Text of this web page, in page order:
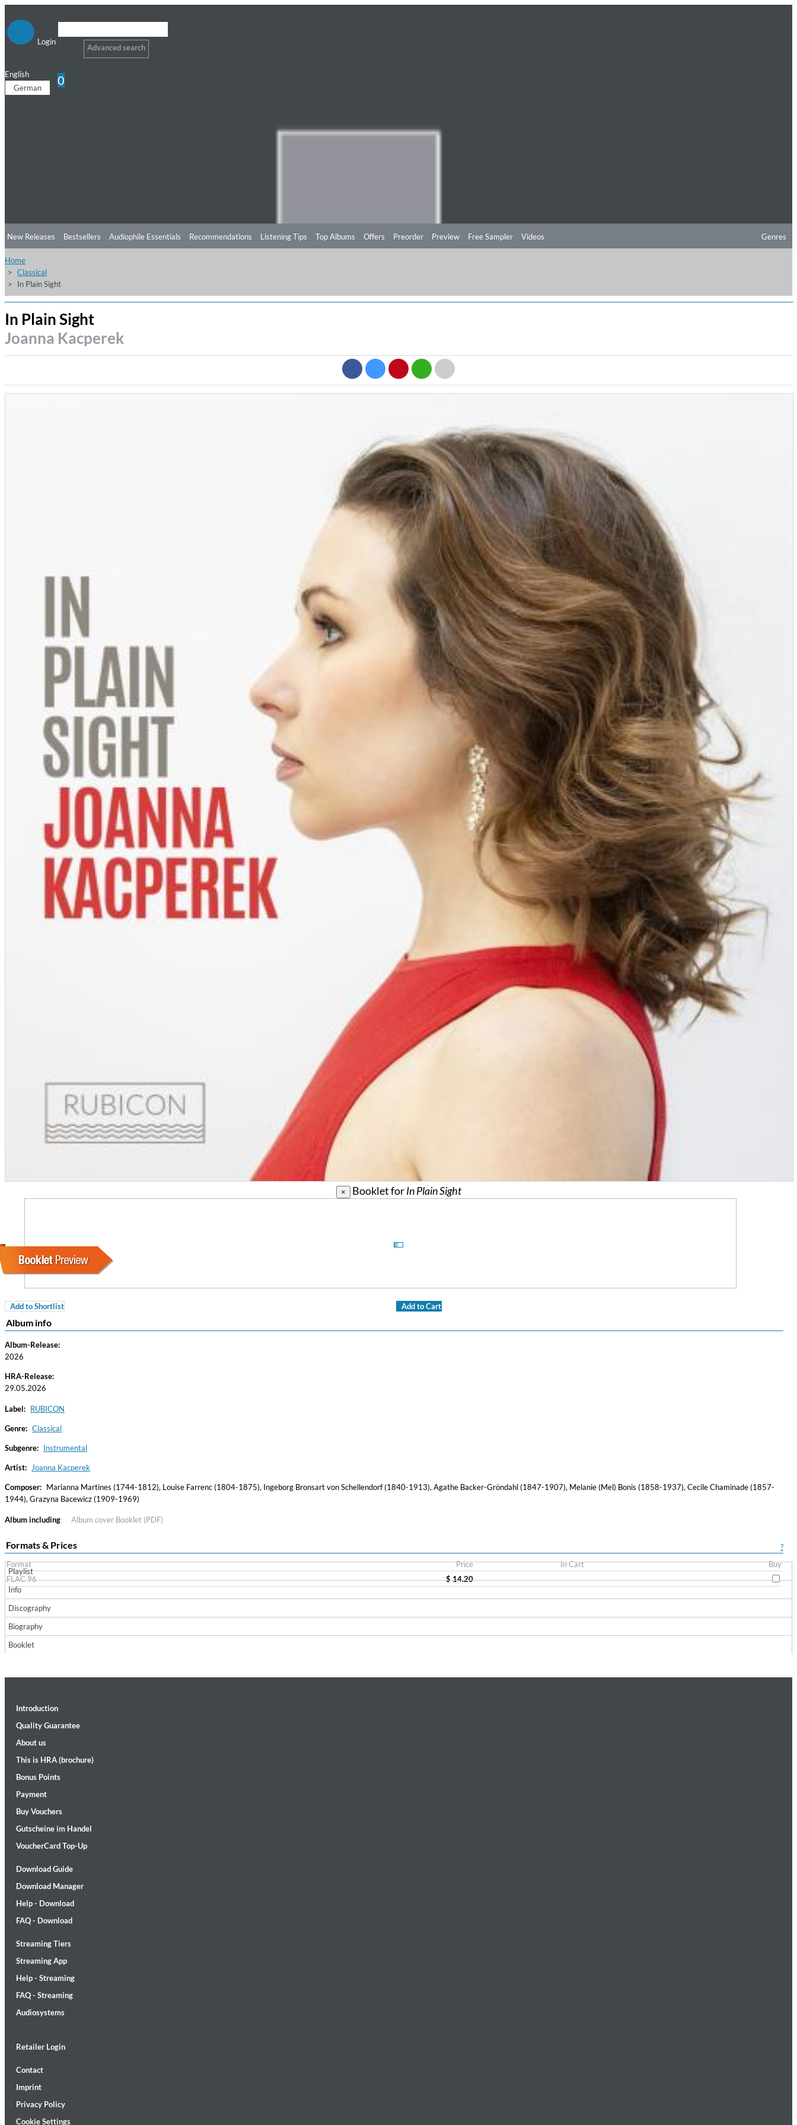
Login
Advanced search
English
German
0
Chuck Timely & The Hourglass
ROLE MODEL
Genre:Pop
Haydn: String Quartets, Vol. 22
Leipziger Streichquartett
Kiasmos
Genre:Electronic
Lunaris
Bruce Liu
New Releases Bestsellers Audiophile Essentials Recommendations Listening Tips Top Albums Offers Preorder Preview Free Sampler Videos Genres
Home
Classical
In Plain Sight
In Plain Sight
Joanna Kacperek
× Booklet forIn Plain Sight
Add to Shortlist Add to Cart
Album info
Album-Release:
2026
HRA-Release:
29.05.2026
Label: RUBICON
Genre: Classical
Subgenre: Instrumental
Artist: Joanna Kacperek
Composer: Marianna Martines (1744-1812), Louise Farrenc (1804-1875), Ingeborg Bronsart von Schellendorf (1840-1913), Agathe Backer-Gröndahl (1847-1907), Melanie (Mel) Bonis (1858-1937), Cecile Chaminade (1857-
1944), Grazyna Bacewicz (1909-1969)
Album including Album cover Booklet (PDF)
?
Formats & Prices
Format Price In Cart
Buy
FLAC 96
$ 14.20
Playlist
Info
Discography
Biography
Booklet
Introduction
Quality Guarantee
About us
This is HRA (brochure)
Bonus Points
Payment
Buy Vouchers
Gutscheine im Handel
VoucherCard Top-Up
Download Guide
Download Manager
Help - Download
FAQ - Download
Streaming Tiers
Streaming App
Help - Streaming
FAQ - Streaming
Audiosystems
Retailer Login
Contact
Imprint
Privacy Policy
Cookie Settings